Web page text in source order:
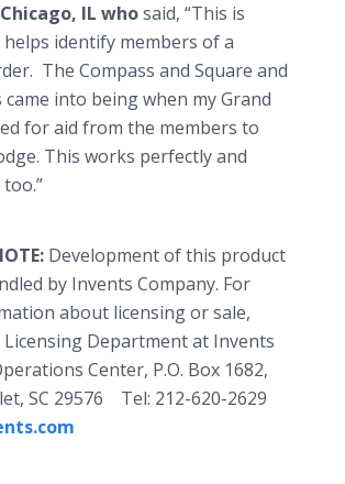
IL whosaid, “This is
identify members of a
The Compass and Square and
came into being when my Grand
for aid from the members to
This works perfectly and
Development of this product
by Invents Company. For
about licensing or sale,
Department at Invents
Center, P.O. Box 1682,
SC 29576 Tel: 212-620-2629